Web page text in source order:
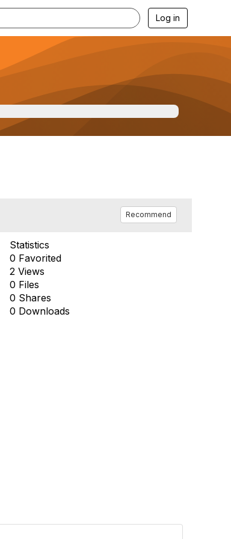
Log in
Recommend
Statistics
0 Favorited
2 Views
0 Files
0 Shares
0 Downloads